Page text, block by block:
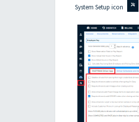
System Setup icon